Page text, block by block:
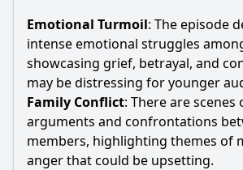
Emotional Turmoil: The episode
intense emotional struggles
showcasing grief, betrayal, and
may be distressing for younger
Family Conflict: There are scenes
arguments and confrontations
members, highlighting themes of
anger that could be upsetting.